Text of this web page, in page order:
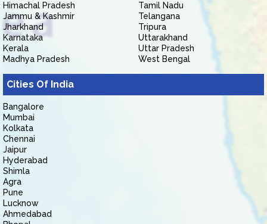
Himachal Pradesh
Jammu & Kashmir
Jharkhand
Karnataka
Kerala
Madhya Pradesh
Tamil Nadu
Telangana
Tripura
Uttarakhand
Uttar Pradesh
West Bengal
Cities Of India
Bangalore
Mumbai
Kolkata
Chennai
Jaipur
Hyderabad
Shimla
Agra
Pune
Lucknow
Ahmedabad